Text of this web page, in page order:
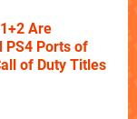
Are
PS4 Ports of
of Duty Titles